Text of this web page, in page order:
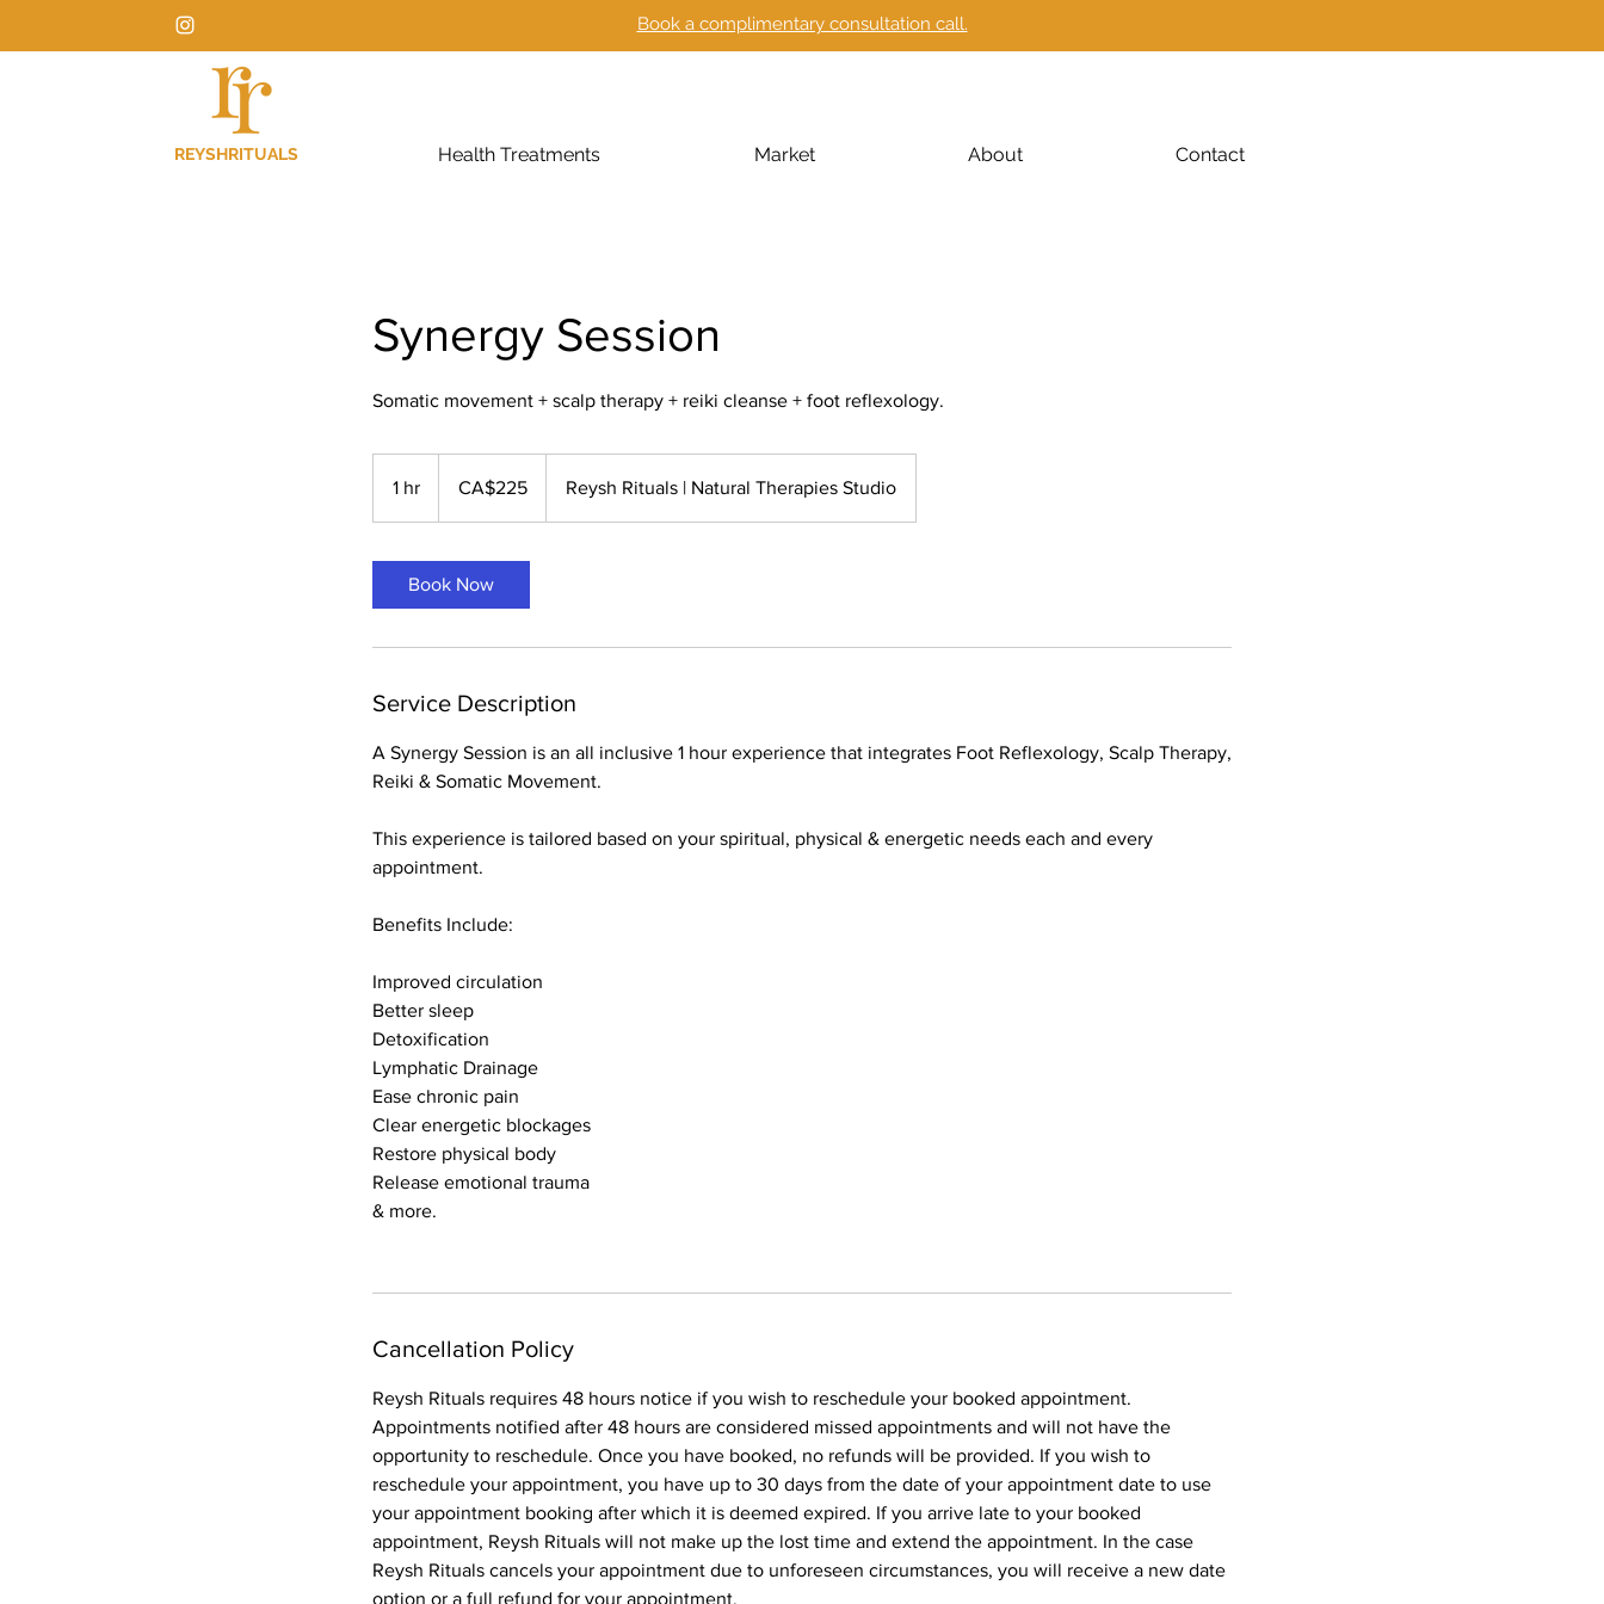
Book a complimentary consultation call.
Health Treatments Market About Contact
REYSHRITUALS
Synergy Session
Somatic movement + scalp therapy + reiki cleanse + foot reflexology.
1 hr
dollarsCA$225 Reysh Rituals | Natural Therapies Studio
Book Now
Service Description
A Synergy Session is an all inclusive 1 hour experience that integrates Foot Reflexology, Scalp Therapy,
Reiki & Somatic Movement.
This experience is tailored based on your spiritual, physical & energetic needs each and every
appointment.
Benefits Include:
Improved circulation
Better sleep
Detoxification
Lymphatic Drainage
Ease chronic pain
Clear energetic blockages
Restore physical body
Release emotional trauma
& more.
Cancellation Policy
Reysh Rituals requires 48 hours notice if you wish to reschedule your booked appointment.
Appointments notified after 48 hours are considered missed appointments and will not have the
opportunity to reschedule. Once you have booked, no refunds will be provided. If you wish to
reschedule your appointment, you have up to 30 days from the date of your appointment date to use
your appointment booking after which it is deemed expired. If you arrive late to your booked
appointment, Reysh Rituals will not make up the lost time and extend the appointment. In the case
Reysh Rituals cancels your appointment due to unforeseen circumstances, you will receive a new date
option or a full refund for your appointment.